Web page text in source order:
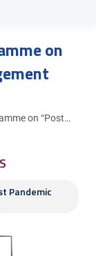
on
on “Post…
Pandemic